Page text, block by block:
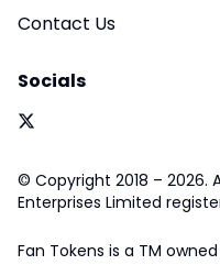
Contact Us
Socials
© Copyright 2018 – 2026.
Enterprises Limited
Fan Tokens is a TM